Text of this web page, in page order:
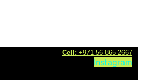
Cell: +971 56 865 2667
Instagram